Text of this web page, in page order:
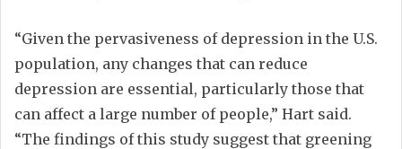
“Given the pervasiveness of depression in the U.S.
population, any changes that can reduce
depression are essential, particularly those that
can affect a large number of people,” Hart said.
“The findings of this study suggest that greening